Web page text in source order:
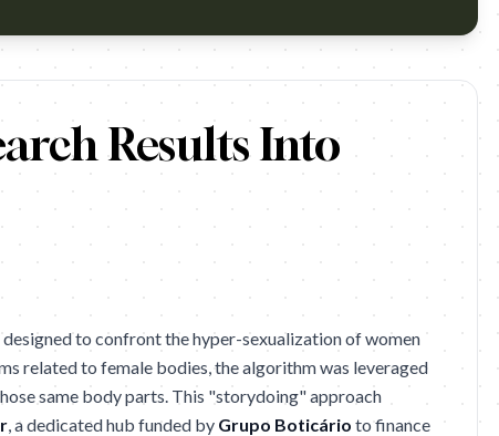
Grupo Boticário. Agency: GUT São Paulo. Category:
Results Into
to confront the hyper-sexualization of women
related to female bodies, the algorithm was leveraged
same body parts. This "storydoing" approach
, a dedicated hub funded by Grupo Boticário to finance